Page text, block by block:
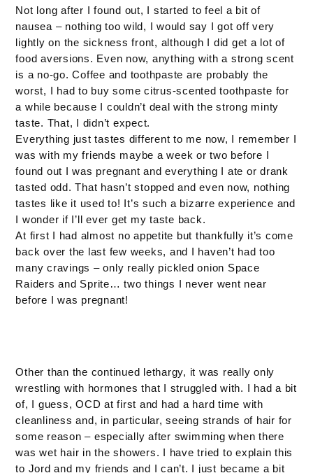
Not long after I found out, I started to feel a bit of
nausea – nothing too wild, I would say I got off very
lightly on the sickness front, although I did get a lot of
food aversions. Even now, anything with a strong scent
is a no-go. Coffee and toothpaste are probably the
worst, I had to buy some citrus-scented toothpaste for
a while because I couldn’t deal with the strong minty
taste. That, I didn’t expect.
Everything just tastes different to me now, I remember I
was with my friends maybe a week or two before I
found out I was pregnant and everything I ate or drank
tasted odd. That hasn’t stopped and even now, nothing
tastes like it used to! It’s such a bizarre experience and
I wonder if I’ll ever get my taste back.
At first I had almost no appetite but thankfully it’s come
back over the last few weeks, and I haven’t had too
many cravings – only really pickled onion Space
Raiders and Sprite… two things I never went near
before I was pregnant!
Other than the continued lethargy, it was really only
wrestling with hormones that I struggled with. I had a bit
of, I guess, OCD at first and had a hard time with
cleanliness and, in particular, seeing strands of hair for
some reason – especially after swimming when there
was wet hair in the showers. I have tried to explain this
to Jord and my friends and I can’t. I just became a bit